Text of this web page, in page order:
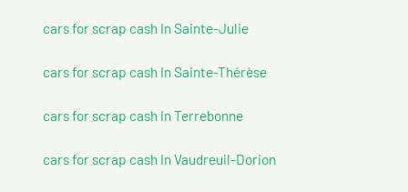
cars for scrap cash In Sainte-Julie
cars for scrap cash In Sainte-Thérèse
cars for scrap cash In Terrebonne
cars for scrap cash In Vaudreuil-Dorion